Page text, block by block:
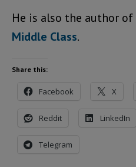
He is also the author of
Middle Class.
Share this:
Facebook X
Reddit LinkedIn
Telegram